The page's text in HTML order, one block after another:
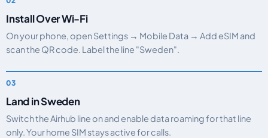
Install Over Wi-Fi
On your phone, open Settings → Mobile Data → Add eSIM and
scan the QR code. Label the line "Sweden".
Land in Sweden
Switch the Airhub line on and enable data roaming for that line
only. Your home SIM stays active for calls.